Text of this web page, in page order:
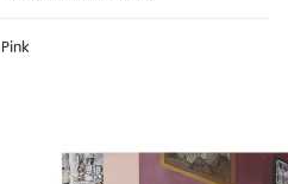
Pink